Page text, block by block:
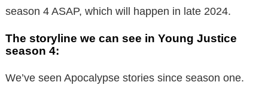
season 4 ASAP, which will happen in late 2024.
The storyline we can see in Young Justice
season 4:
We’ve seen Apocalypse stories since season one.